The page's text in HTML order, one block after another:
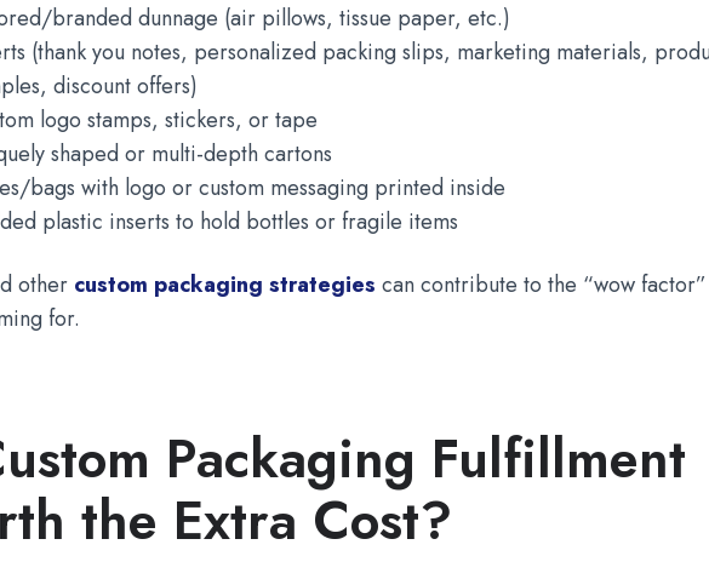
branded dunnage (air pillows, tissue paper, etc.)
(thank you notes, personalized packing slips, marketing materials,
discount offers)
logo stamps, stickers, or tape
shaped or multi-depth cartons
bags with logo or custom messaging printed inside
plastic inserts to hold bottles or fragile items
other custom packaging strategies can contribute to the “wow factor”
for.
Packaging Fulfillment
the Extra Cost?